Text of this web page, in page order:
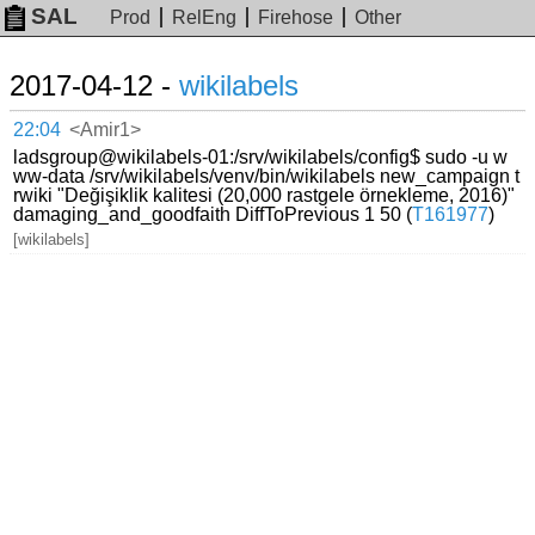
SAL Prod RelEng Firehose Other
2017-04-12 - wikilabels
22:04 <Amir1>
ladsgroup@wikilabels-01:/srv/wikilabels/config$ sudo -u w
ww-data /srv/wikilabels/venv/bin/wikilabels new_campaign t
rwiki "Değişiklik kalitesi (20,000 rastgele örnekleme, 2016)"
damaging_and_goodfaith DiffToPrevious 1 50 (T161977)
[wikilabels]